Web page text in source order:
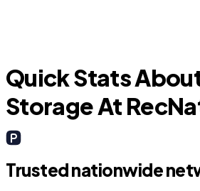
Quick Stats
Storage At
Trusted nationwide